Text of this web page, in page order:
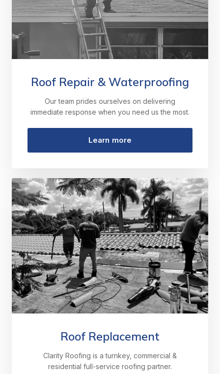
Roof Repair & Waterproofing
Our team prides ourselves on delivering
immediate response when you need us the most.
Learn more
Roof Replacement
Clarity Roofing is a turnkey, commercial &
residential full-service roofing partner.